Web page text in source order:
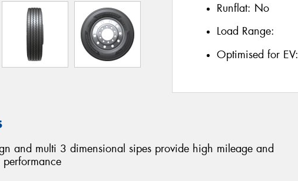
Runflat: No
Load Range:
Optimised for EV:
and multi 3 dimensional sipes provide high mileage and